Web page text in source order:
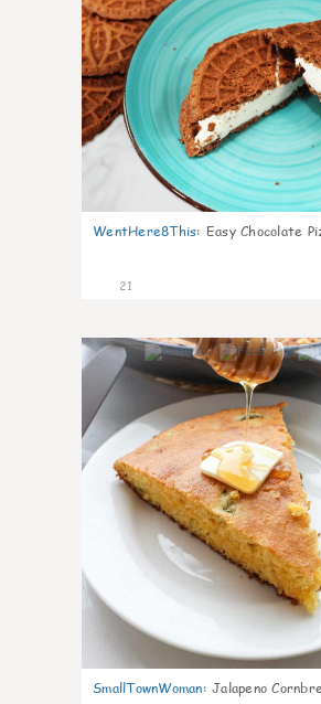
WentHere8This: Easy Chocolate
21
SmallTownWoman: Jalapeno